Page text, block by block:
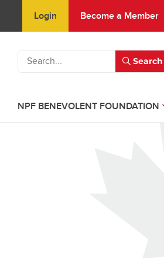
Login Become a Member
Search
NPF BENEVOLENT FOUNDATION